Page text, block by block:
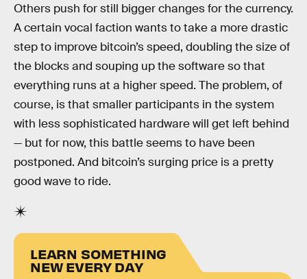
Others push for still bigger changes for the currency.
A certain vocal faction wants to take a more drastic
step to improve bitcoin’s speed, doubling the size of
the blocks and souping up the software so that
everything runs at a higher speed. The problem, of
course, is that smaller participants in the system
with less sophisticated hardware will get left behind
— but for now, this battle seems to have been
postponed. And bitcoin’s surging price is a pretty
good wave to ride.
LEARN SOMETHING
NEW EVERY DAY